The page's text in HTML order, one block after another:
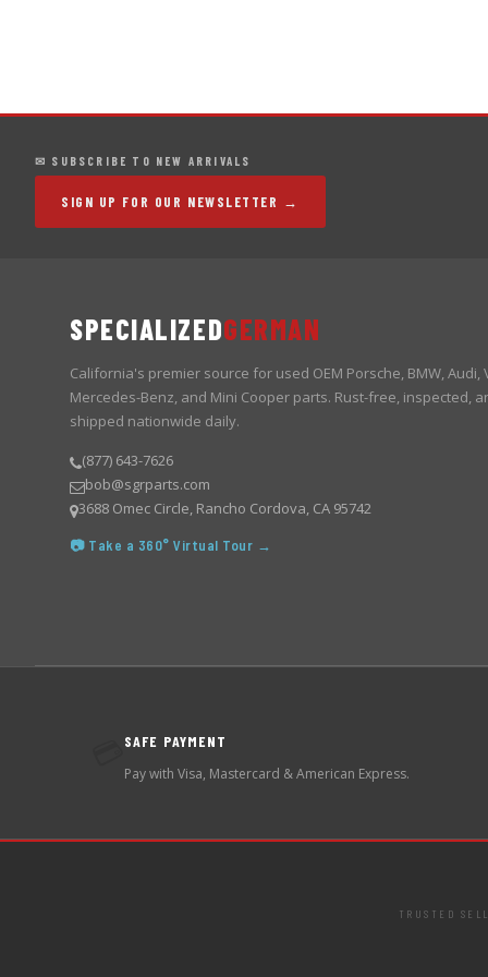
✉ SUBSCRIBE TO NEW ARRIVALS
SIGN UP FOR OUR NEWSLETTER →
SPECIALIZEDGERMAN
California's premier source for used OEM Porsche, BMW, Audi,
Mercedes-Benz, and Mini Cooper parts. Rust-free, inspected,
shipped nationwide daily.
(877) 643-7626
bob@sgrparts.com
3688 Omec Circle, Rancho Cordova, CA 95742
📷 Take a 360° Virtual Tour →
SAFE PAYMENT
Pay with Visa, Mastercard & American Express.
TRUSTED